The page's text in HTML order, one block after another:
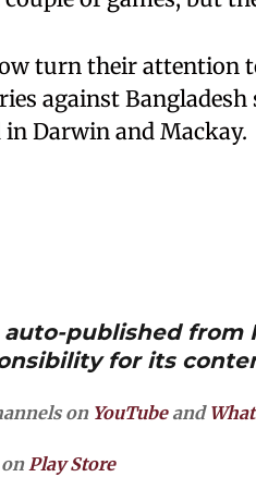
turn their attention
against
in Darwin and Mackay.
published from
for its
on YouTubeand
Play Store